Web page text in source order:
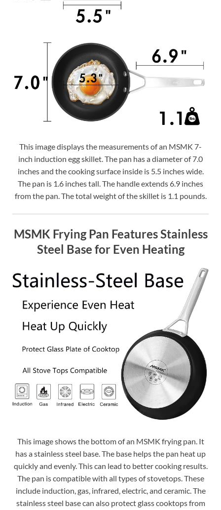
This image displays the measurements of an MSMK 7-
inch induction egg skillet. The pan has a diameter of 7.0
inches and the cooking surface inside is 5.5 inches wide.
The pan is 1.6 inches tall. The handle extends 6.9 inches
from the pan. The total weight of the skillet is 1.1 pounds.
MSMK Frying Pan Features Stainless
Steel Base for Even Heating
This image shows the bottom of an MSMK frying pan. It
has a stainless steel base. The base helps the pan heat up
quickly and evenly. This can lead to better cooking results.
The pan is compatible with all types of stovetops. These
include induction, gas, infrared, electric, and ceramic. The
stainless steel base can also protect glass cooktops from